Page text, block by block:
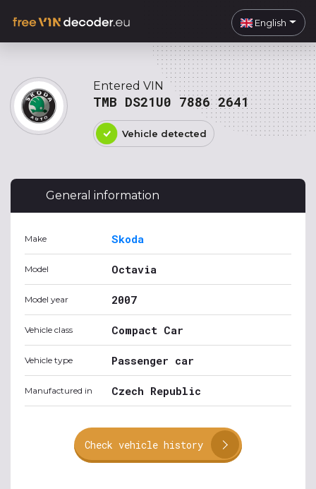
English
Entered VIN
TMB DS21U0 7886 2641
Vehicle detected
General information
Make Skoda
Model Octavia
Model year 2007
Vehicle class Compact Car
Vehicle type Passenger car
Manufactured in Czech Republic
Check vehicle history